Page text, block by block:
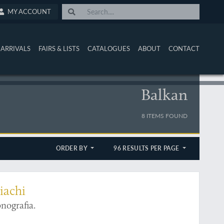
MY ACCOUNT
FAIRS & LISTS CATALOGUES ABOUT CONTACT
Balkan
8 ITEMS FOUND
ORDER BY 96 RESULTS PER PAGE